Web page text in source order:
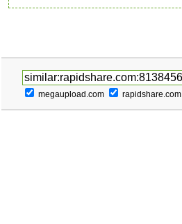
megaupload.com rapidshare.com